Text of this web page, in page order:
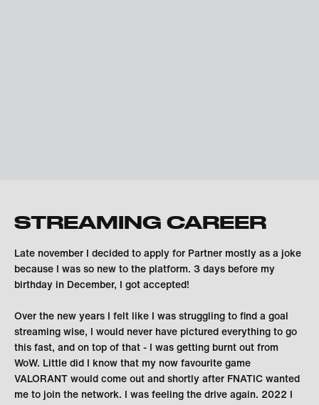
STREAMING CAREER
Late november I decided to apply for Partner mostly as a joke
because I was so new to the platform. 3 days before my
birthday in December, I got accepted!
Over the new years I felt like I was struggling to find a goal
streaming wise, I would never have pictured everything to go
this fast, and on top of that - I was getting burnt out from
WoW. Little did I know that my now favourite game
VALORANT would come out and shortly after FNATIC wanted
me to join the network. I was feeling the drive again. 2022 I